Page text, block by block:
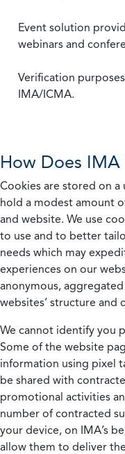
Event solution
webinars and
Verification
IMA/ICMA.
How Does IMA
Cookies are stored on
hold a modest amount
and website. We use
to use and to better
needs which may
experiences on our
anonymous,
websites’ structure and
We cannot identify you
Some of the website
information using pixel
be shared with
promotional activities
number of contracted
your device, on IMA’s
allow them to deliver